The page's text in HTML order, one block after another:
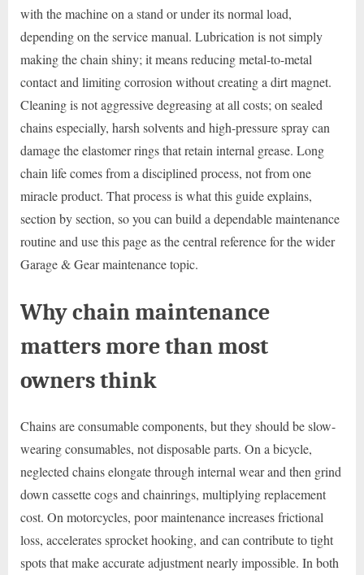
with the machine on a stand or under its normal load,
depending on the service manual. Lubrication is not simply
making the chain shiny; it means reducing metal-to-metal
contact and limiting corrosion without creating a dirt magnet.
Cleaning is not aggressive degreasing at all costs; on sealed
chains especially, harsh solvents and high-pressure spray can
damage the elastomer rings that retain internal grease. Long
chain life comes from a disciplined process, not from one
miracle product. That process is what this guide explains,
section by section, so you can build a dependable maintenance
routine and use this page as the central reference for the wider
Garage & Gear maintenance topic.
Why chain maintenance
matters more than most
owners think
Chains are consumable components, but they should be slow-
wearing consumables, not disposable parts. On a bicycle,
neglected chains elongate through internal wear and then grind
down cassette cogs and chainrings, multiplying replacement
cost. On motorcycles, poor maintenance increases frictional
loss, accelerates sprocket hooking, and can contribute to tight
spots that make accurate adjustment nearly impossible. In both